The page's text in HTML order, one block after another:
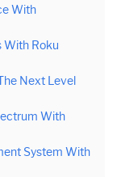
With
With Roku
Next Level
With
System With